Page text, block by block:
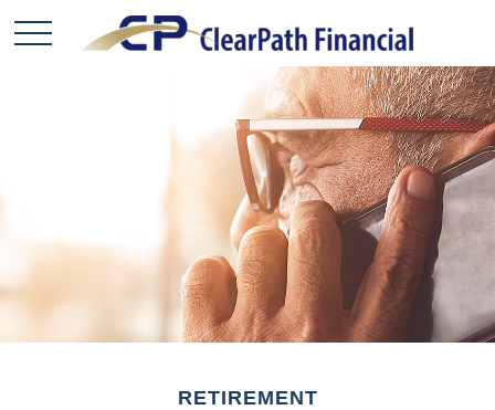
RETIREMENT